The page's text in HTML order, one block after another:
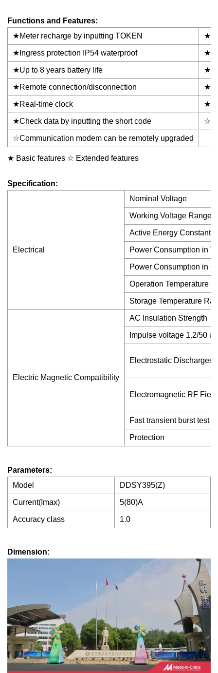
Functions and Features:
★Meter recharge by inputting TOKEN
★Ingress protection IP54 waterproof
★Up to 8 years battery life
★Remote connection/disconnection
★Real-time clock
★Check data by inputting the short code
☆Communication modem can be remotely upgraded
★ Basic features ☆ Extended features
Specification:
Electrical
Nominal Voltage
Working Voltage Range
Active Energy Constant
Power Consumption in
Power Consumption in
Operation Temperature
Storage Temperature
Electric Magnetic Compatibility
AC Insulation Strength
Impulse voltage 1.2/50
Electrostatic Discharges
Electromagnetic RF Field
Fast transient burst test
Protection
Parameters:
Model
DDSY395(Z)
Current(Imax) 5(80)A
Accuracy class 1.0
Dimension: